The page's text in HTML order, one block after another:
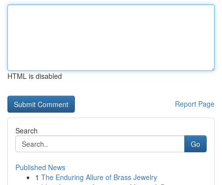
HTML is disabled
Report Page
Search
Go
Published News
1 The Enduring Allure of Brass Jewelry